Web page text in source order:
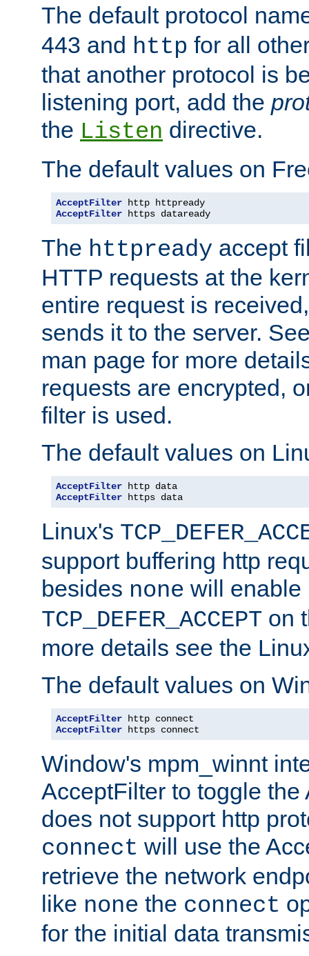
The default protocol
443 and http for all
that another protocol is
listening port, add the
the Listen directive.
The default values on
AcceptFilter
AcceptFilter https dataready
The httpready accept
HTTP requests at the
entire request is
sends it to the server.
man page for more
requests are encrypted,
filter is used.
The default values on
AcceptFilter
AcceptFilter https data
Linux's
support buffering http
besides none will enable
TCP_DEFER_ACCEPT on
more details see the
The default values on
AcceptFilter
AcceptFilter https connect
Window's mpm_winnt
AcceptFilter to toggle the
does not support http
connect will use the
retrieve the network
like none the connect
for the initial data